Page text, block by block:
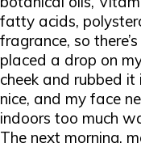
fatty acids,
fragrance, so
placed a drop on
cheek and rubbed
nice, and my face
indoors too much
The next morning,